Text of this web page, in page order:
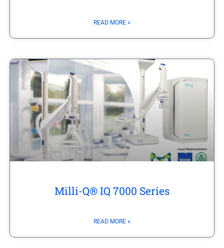
READ MORE »
Milli-Q® IQ 7000 Series
READ MORE »